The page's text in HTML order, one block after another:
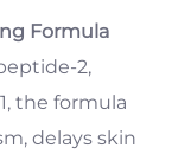
Formula
2,
the formula
delays skin